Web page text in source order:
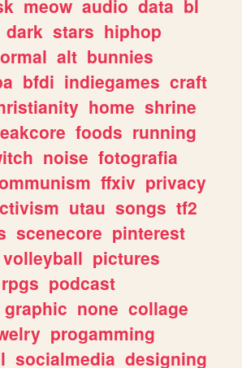
meow audio data bl
dark stars hiphop
alt bunnies
bfdi indiegames craft
home shrine
foods running
noise fotografia
ffxiv privacy
utau songs tf2
scenecore pinterest
volleyball pictures
rpgs podcast
graphic none collage
progamming
socialmedia designing